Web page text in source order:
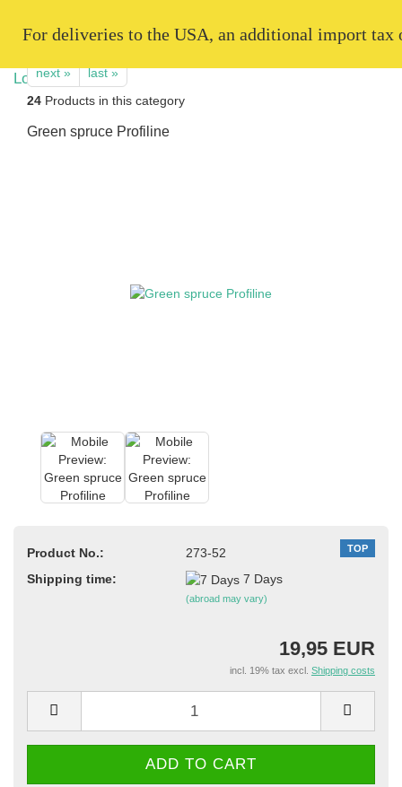
For deliveries to the USA, an additional import
next »
last »
24 Products in this category
Green spruce Profiline
TOP
Product No.:
273-52
Shipping time:
7 Days
(abroad may vary)
19,95 EUR
incl. 19% tax excl. Shipping costs